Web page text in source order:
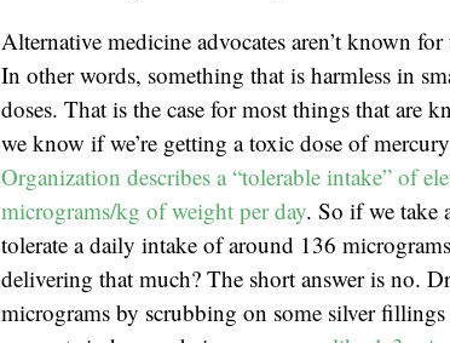
Alternative medicine advocates aren’t known
In other words, something that is harmless in
doses. That is the case for most things that are
we know if we’re getting a toxic dose of
Organization describes a “tolerable intake” of
micrograms/kg of weight per day. So if we take
tolerate a daily intake of around 136
delivering that much? The short answer is no.
micrograms by scrubbing on some silver